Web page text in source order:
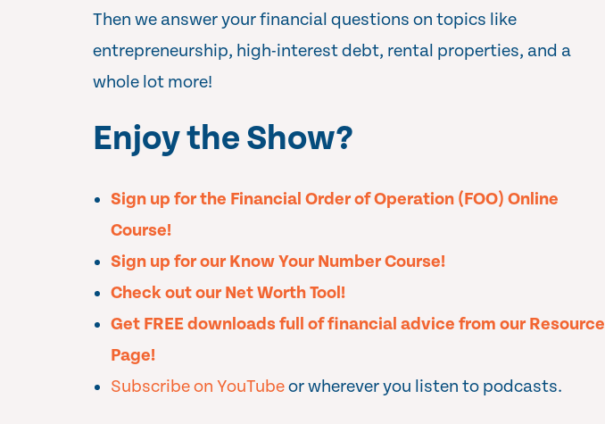
Then we answer your financial questions on topics like
entrepreneurship, high-interest debt, rental properties, and a
whole lot more!
Enjoy the Show?
Sign up for the Financial Order of Operation (FOO) Online
Course!
Sign up for our Know Your Number Course!
Check out our Net Worth Tool!
Get FREE downloads full of financial advice from our Resource
Page!
Subscribe on YouTubeor wherever you listen to podcasts.